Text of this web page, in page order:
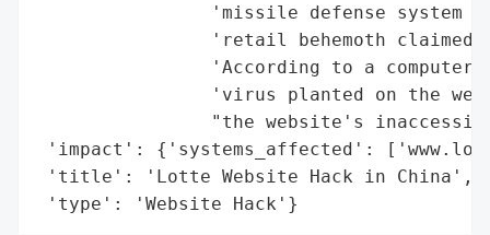
'missile defense system
'retail behemoth claimed
'According to a computer
'virus planted on the
"the website's
'impact': {'systems_affected':
'title': 'Lotte Website Hack in China',
'type': 'Website Hack'}